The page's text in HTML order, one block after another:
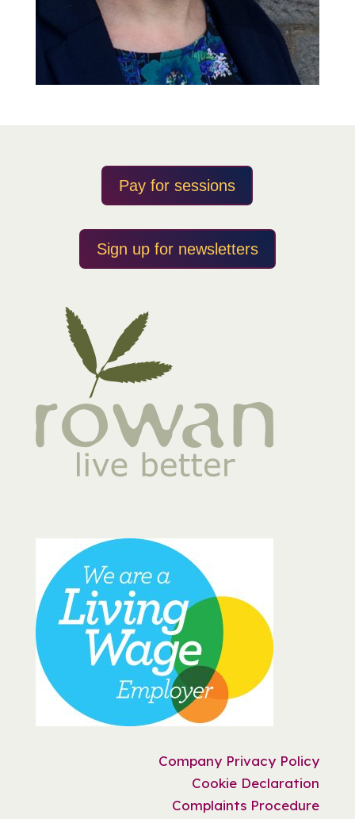
Pay for sessions
Sign up for newsletters
Company Privacy Policy
Cookie Declaration
Complaints Procedure